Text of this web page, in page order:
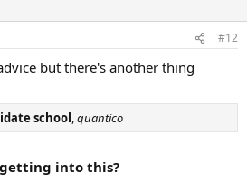
#12
but there's another thing
school quantico
into this?